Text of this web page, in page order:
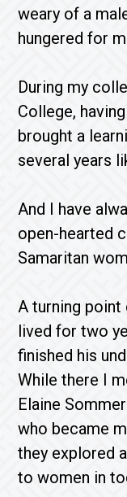
weary of a
hungered for
During my
College,
brought a
several years
And I have
open-hearted
Samaritan
A turning point
lived for two
finished his
While there I
Elaine
who became
they explored
to women in